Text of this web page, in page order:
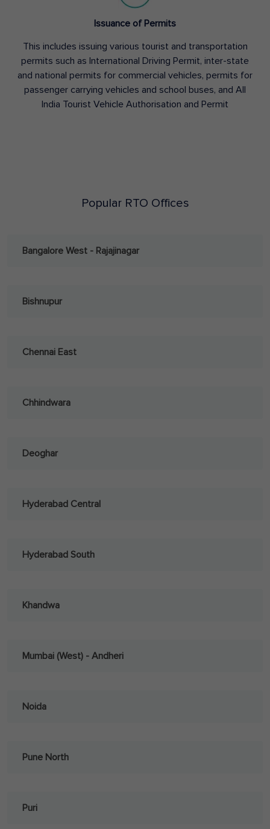
Issuance of Permits
This includes issuing various tourist and transportation
permits such as International Driving Permit, inter-state
and national permits for commercial vehicles, permits for
passenger carrying vehicles and school buses, and All
India Tourist Vehicle Authorisation and Permit
Popular RTO Offices
Bangalore West - Rajajinagar
Bishnupur
Chennai East
Chhindwara
Deoghar
Hyderabad Central
Hyderabad South
Khandwa
Mumbai (West) - Andheri
Noida
Pune North
Puri